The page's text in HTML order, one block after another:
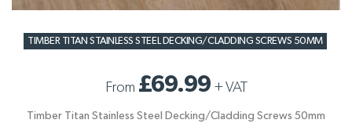
TIMBER TITAN STAINLESS STEEL DECKING/CLADDING SCREWS 50MM
From £69.99 +VAT
Timber Titan Stainless Steel Decking/Cladding Screws 50mm